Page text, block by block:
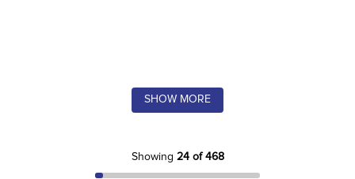
SHOW MORE
Showing 24 of 468